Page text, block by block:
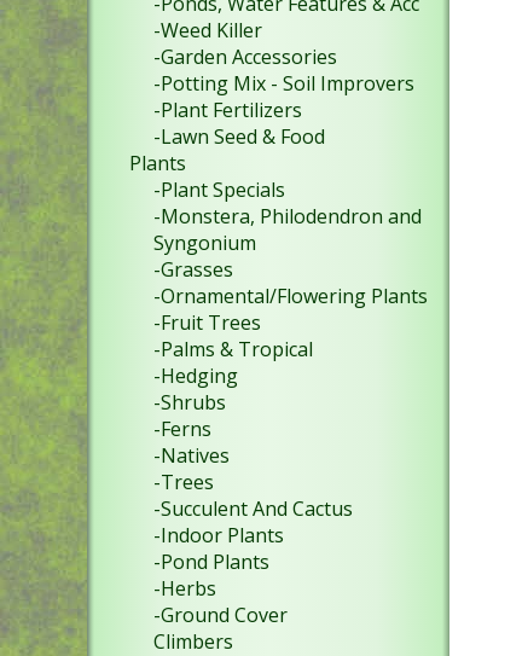
-Weed Killer
-Garden Accessories
-Potting Mix - Soil Improvers
-Plant Fertilizers
-Lawn Seed & Food
Plants
-Plant Specials
-Monstera, Philodendron and
Syngonium
-Grasses
-Ornamental/Flowering Plants
-Fruit Trees
-Palms & Tropical
-Hedging
-Shrubs
-Ferns
-Natives
-Trees
-Succulent And Cactus
-Indoor Plants
-Pond Plants
-Herbs
-Ground Cover
Climbers